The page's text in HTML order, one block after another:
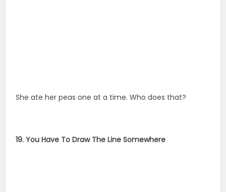
She ate her peas one at a time. Who does that?
19. You Have To Draw The Line Somewhere